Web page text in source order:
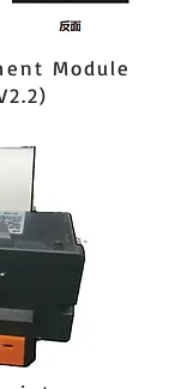
Module